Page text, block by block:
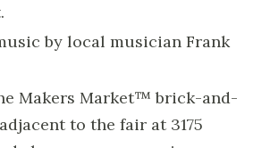
by local musician Frank
Makers Market™ brick-and-
to the fair at 3175